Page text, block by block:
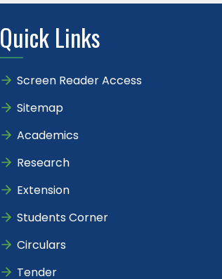
Quick Links
Screen Reader Access
Sitemap
Academics
Research
Extension
Students Corner
Circulars
Tender